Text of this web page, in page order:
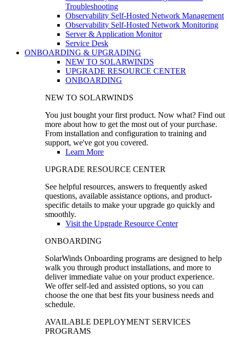
Troubleshooting
Observability Self-Hosted Network Management
Observability Self-Hosted Network Monitoring
Server & Application Monitor
Service Desk
ONBOARDING & UPGRADING
NEW TO SOLARWINDS
UPGRADE RESOURCE CENTER
ONBOARDING
NEW TO SOLARWINDS
You just bought your first product. Now what? Find out
more about how to get the most out of your purchase.
From installation and configuration to training and
support, we've got you covered.
Learn More
UPGRADE RESOURCE CENTER
See helpful resources, answers to frequently asked
questions, available assistance options, and product-
specific details to make your upgrade go quickly and
smoothly.
Visit the Upgrade Resource Center
ONBOARDING
SolarWinds Onboarding programs are designed to help
walk you through product installations, and more to
deliver immediate value on your product experience.
We offer self-led and assisted options, so you can
choose the one that best fits your business needs and
schedule.
AVAILABLE DEPLOYMENT SERVICES
PROGRAMS